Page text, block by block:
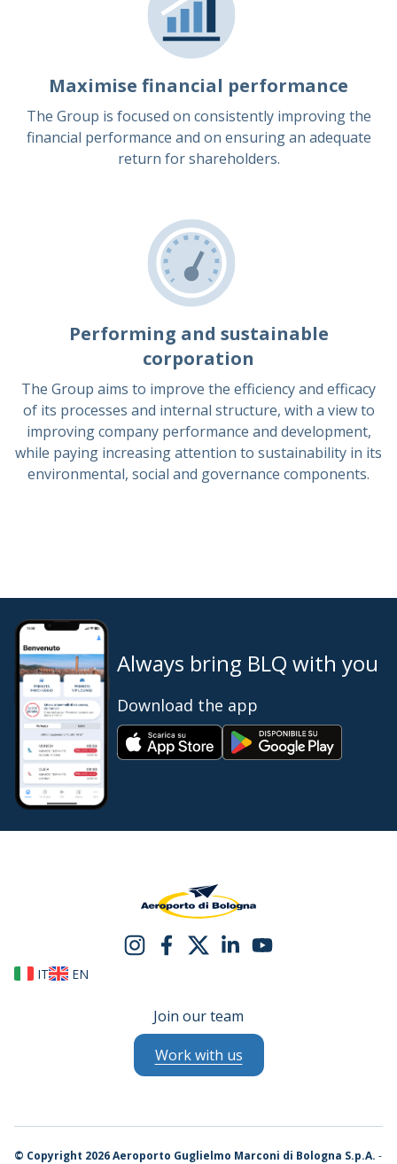
Maximise financial performance
The Group is focused on consistently improving the
financial performance and on ensuring an adequate
return for shareholders.
Performing and sustainable
corporation
The Group aims to improve the efficiency and efficacy
of its processes and internal structure, with a view to
improving company performance and development,
while paying increasing attention to sustainability in its
environmental, social and governance components.
Always bring BLQ with you
Download the app
IT EN
Join our team
Work with us
© Copyright 2026 Aeroporto Guglielmo Marconi di Bologna S.p.A. -